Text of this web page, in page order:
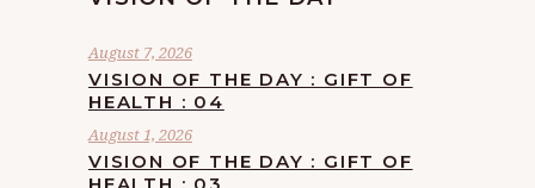
August 7, 2026
VISION OF THE DAY : GIFT OF
HEALTH : 04
August 1, 2026
VISION OF THE DAY : GIFT OF